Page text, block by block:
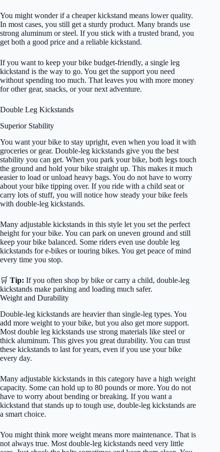
You might wonder if a cheaper kickstand means lower quality.
In most cases, you still get a sturdy product. Many brands use
strong aluminum or steel. If you stick with a trusted brand, you
get both a good price and a reliable kickstand.
If you want to keep your bike budget-friendly, a single leg
kickstand is the way to go. You get the support you need
without spending too much. That leaves you with more money
for other gear, snacks, or your next adventure.
Double Leg Kickstands
Superior Stability
You want your bike to stay upright, even when you load it with
groceries or gear. Double-leg kickstands give you the best
stability you can get. When you park your bike, both legs touch
the ground and hold your bike straight up. This makes it much
easier to load or unload heavy bags. You do not have to worry
about your bike tipping over. If you ride with a child seat or
carry lots of stuff, you will notice how steady your bike feels
with double-leg kickstands.
Many adjustable kickstands in this style let you set the perfect
height for your bike. You can park on uneven ground and still
keep your bike balanced. Some riders even use double leg
kickstands for e-bikes or touring bikes. You get peace of mind
every time you stop.
🛒 Tip: If you often shop by bike or carry a child, double-leg
kickstands make parking and loading much safer.
Weight and Durability
Double-leg kickstands are heavier than single-leg types. You
add more weight to your bike, but you also get more support.
Most double leg kickstands use strong materials like steel or
thick aluminum. This gives you great durability. You can trust
these kickstands to last for years, even if you use your bike
every day.
Many adjustable kickstands in this category have a high weight
capacity. Some can hold up to 80 pounds or more. You do not
have to worry about bending or breaking. If you want a
kickstand that stands up to tough use, double-leg kickstands are
a smart choice.
You might think more weight means more maintenance. That is
not always true. Most double-leg kickstands need very little